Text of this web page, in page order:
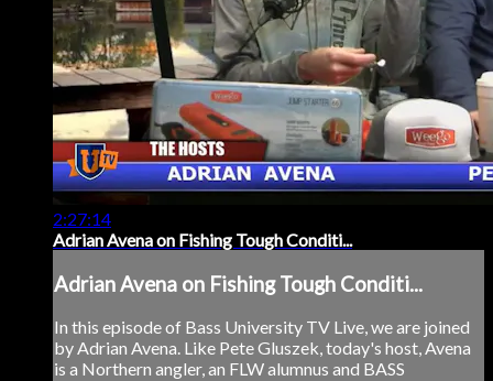
2:27:14
Adrian Avena on Fishing Tough Conditi...
Adrian Avena on Fishing Tough Conditi...
In this episode of Bass University TV Live, we are joined
by Adrian Avena. Like Pete Gluszek, today's host, Avena
is a Northern angler, an FLW alumnus and BASS